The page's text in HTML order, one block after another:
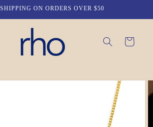
ON ORDERS OVER $50
Cart